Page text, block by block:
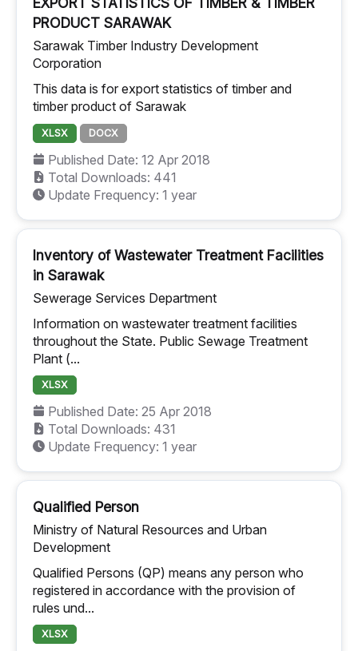
PRODUCT SARAWAK
Sarawak Timber Industry Development
Corporation
This data is for export statistics of timber and
timber product of Sarawak
XLSX DOCX
Published Date: 12 Apr 2018
Total Downloads: 441
Update Frequency: 1 year
Inventory of Wastewater Treatment Facilities
in Sarawak
Sewerage Services Department
Information on wastewater treatment facilities
throughout the State. Public Sewage Treatment
Plant (...
XLSX
Published Date: 25 Apr 2018
Total Downloads: 431
Update Frequency: 1 year
Qualified Person
Ministry of Natural Resources and Urban
Development
Qualified Persons (QP) means any person who
registered in accordance with the provision of
rules und...
XLSX